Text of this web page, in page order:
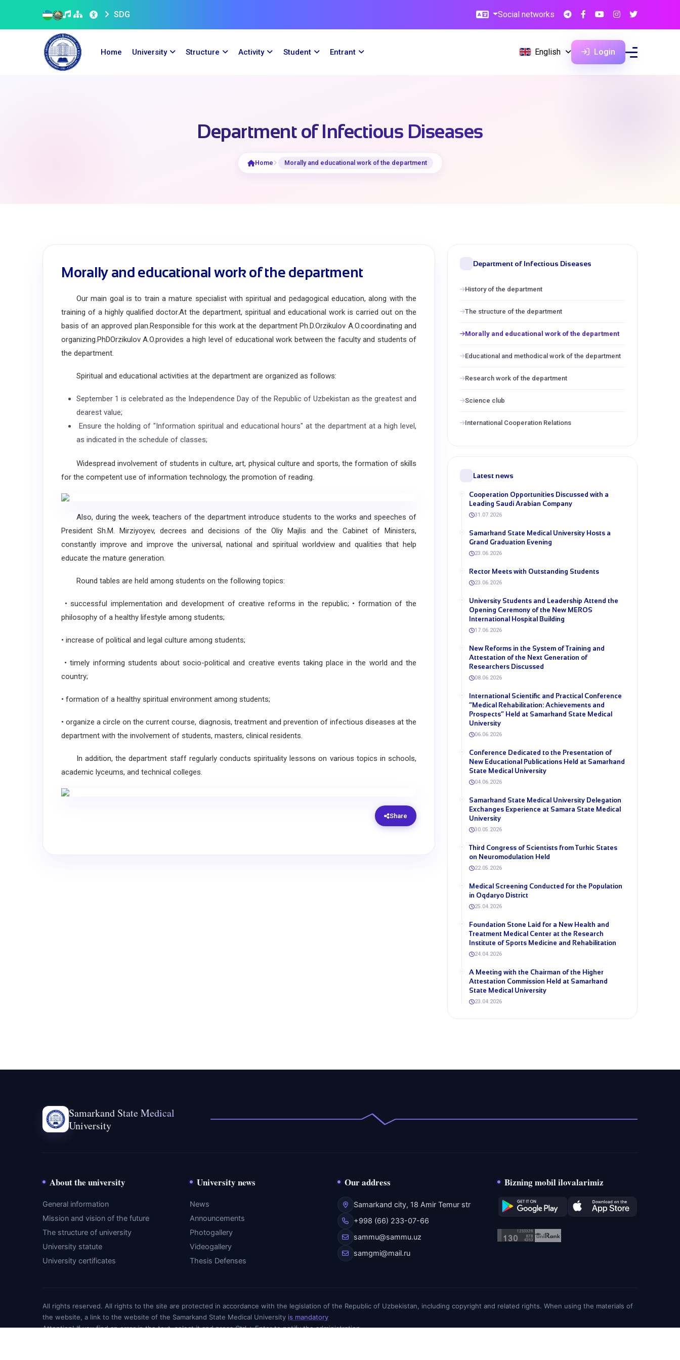
SDG Social networks
Home University Structure Activity Student Entrant English Login
Department of Infectious Diseases
Home Morally and educational work of the department
Morally and educational work of the department
Our main goal is to train a mature specialist with spiritual and pedagogical education, along with the
training of a highly qualified doctor.At the department, spiritual and educational work is carried out on the
basis of an approved plan.Responsible for this work at the department Ph.D.Orzikulov A.O.coordinating and
organizing.PhDOrzikulov A.O.provides a high level of educational work between the faculty and students of
the department.
Spiritual and educational activities at the department are organized as follows:
September 1 is celebrated as the Independence Day of the Republic of Uzbekistan as the greatest and
dearest value;
Ensure the holding of "Information spiritual and educational hours" at the department at a high level,
as indicated in the schedule of classes;
Widespread involvement of students in culture, art, physical culture and sports, the formation of skills
for the competent use of information technology, the promotion of reading.
Also, during the week, teachers of the department introduce students to the works and speeches of
President Sh.M. Mirziyoyev, decrees and decisions of the Oliy Majlis and the Cabinet of Ministers,
constantly improve and improve the universal, national and spiritual worldview and qualities that help
educate the mature generation.
Round tables are held among students on the following topics:
• successful implementation and development of creative reforms in the republic; • formation of the
philosophy of a healthy lifestyle among students;
• increase of political and legal culture among students;
• timely informing students about socio-political and creative events taking place in the world and the
country;
• formation of a healthy spiritual environment among students;
• organize a circle on the current course, diagnosis, treatment and prevention of infectious diseases at the
department with the involvement of students, masters, clinical residents.
In addition, the department staff regularly conducts spirituality lessons on various topics in schools,
academic lyceums, and technical colleges.
Share
Department of Infectious Diseases
History of the department
The structure of the department
Morally and educational work of the department
Educational and methodical work of the department
Research work of the department
Science club
International Cooperation Relations
Latest news
Cooperation Opportunities Discussed with a
Leading Saudi Arabian Company
31.07.2026
Samarkand State Medical University Hosts a
Grand Graduation Evening
23.06.2026
Rector Meets with Outstanding Students
23.06.2026
University Students and Leadership Attend the
Opening Ceremony of the New MEROS
International Hospital Building
17.06.2026
New Reforms in the System of Training and
Attestation of the Next Generation of
Researchers Discussed
08.06.2026
International Scientific and Practical Conference
“Medical Rehabilitation: Achievements and
Prospects” Held at Samarkand State Medical
University
06.06.2026
Conference Dedicated to the Presentation of
New Educational Publications Held at Samarkand
State Medical University
04.06.2026
Samarkand State Medical University Delegation
Exchanges Experience at Samara State Medical
University
30.05.2026
Third Congress of Scientists from Turkic States
on Neuromodulation Held
22.05.2026
Medical Screening Conducted for the Population
in Oqdaryo District
25.04.2026
Foundation Stone Laid for a New Health and
Treatment Medical Center at the Research
Institute of Sports Medicine and Rehabilitation
24.04.2026
A Meeting with the Chairman of the Higher
Attestation Commission Held at Samarkand
State Medical University
23.04.2026
Samarkand State Medical
University
About the university
General information
Mission and vision of the future
The structure of university
University statute
University certificates
University news
News
Announcements
Photogallery
Videogallery
Thesis Defenses
Our address
Samarkand city, 18 Amir Temur str
+998 (66) 233-07-66
sammu@sammu.uz
samgmi@mail.ru
Bizning mobil ilovalarimiz
All rights reserved. All rights to the site are protected in accordance with the legislation of the Republic of Uzbekistan, including copyright and related rights. When using the materials of
the website, a link to the website of the Samarkand State Medical University is mandatory
Attention! If you find an error in the text, select it and press Ctrl + Enter to notify the administration